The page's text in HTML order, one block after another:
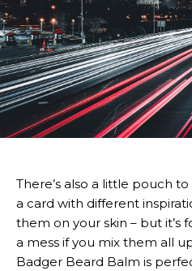
There’s also a little pouch
a card with different
them on your skin – but it’s
a mess if you mix them all
Badger Beard Balm is